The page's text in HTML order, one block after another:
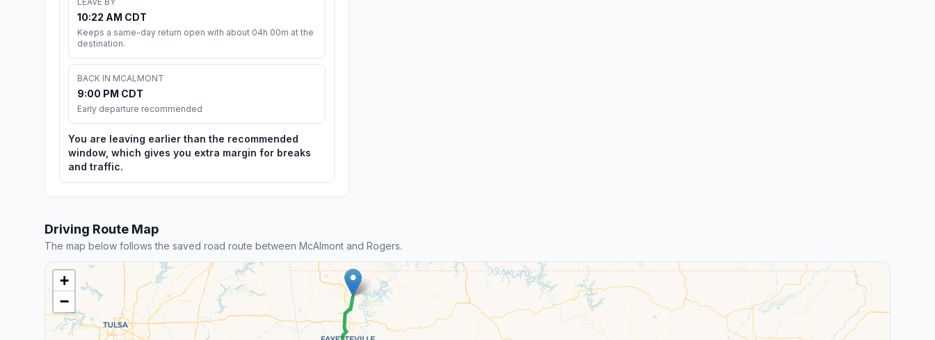
10:22 AM CDT
Keeps a same-day return open with about 04h 00m at the
destination.
BACK IN MCALMONT
9:00 PM CDT
Early departure recommended
You are leaving earlier than the recommended
window, which gives you extra margin for breaks
and traffic.
Driving Route Map
The map below follows the saved road route between McAlmont and Rogers.
+
−